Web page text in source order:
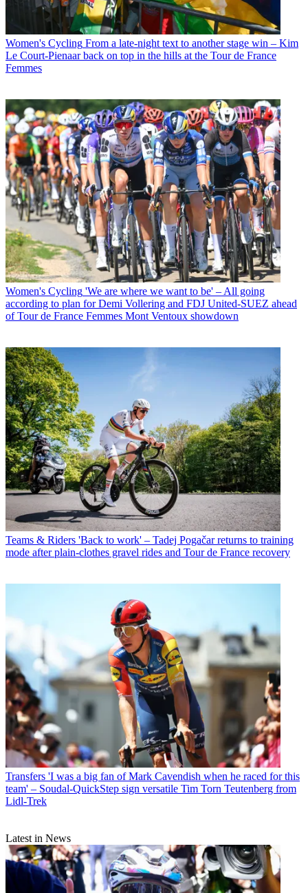
Women's Cycling From a late-night text to another stage win – Kim
Le Court-Pienaar back on top in the hills at the Tour de France
Femmes
Women's Cycling 'We are where we want to be' – All going
according to plan for Demi Vollering and FDJ United-SUEZ ahead
of Tour de France Femmes Mont Ventoux showdown
Teams & Riders 'Back to work' – Tadej Pogačar returns to training
mode after plain-clothes gravel rides and Tour de France recovery
Transfers 'I was a big fan of Mark Cavendish when he raced for this
team' – Soudal-QuickStep sign versatile Tim Torn Teutenberg from
Lidl-Trek
Latest in News